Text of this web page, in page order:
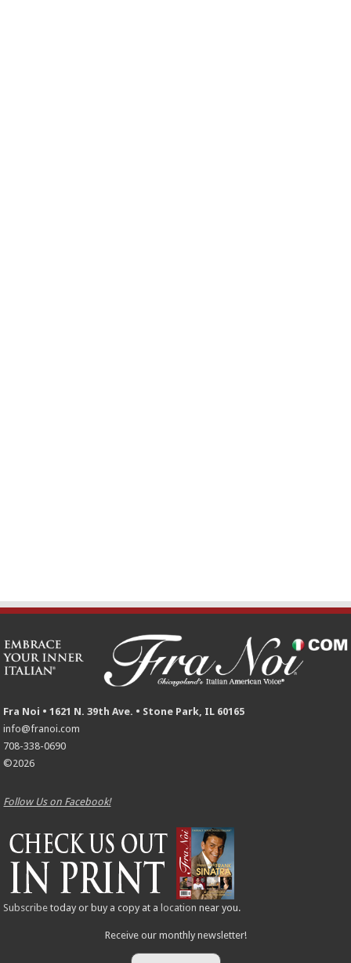
Fra Noi • 1621 N. 39th Ave. • Stone Park, IL 60165
info@franoi.com
708-338-0690
©2026
Follow Us on Facebook!
Subscribe today or buy a copy at a location near you.
Receive our monthly newsletter!